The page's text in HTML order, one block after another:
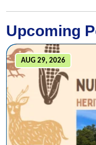
Upcoming
AUG 29, 2026